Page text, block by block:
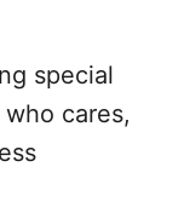
special
cares,